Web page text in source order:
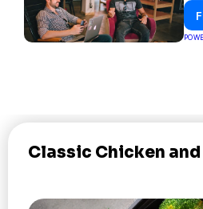
Classic Chicken